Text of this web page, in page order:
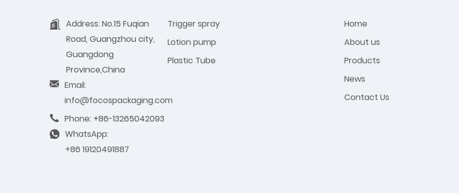
Address: No.15 Fuqian
Road, Guangzhou city,
Guangdong
Province,China
Email:
info@focospackaging.com
Phone: +86-13265042093
WhatsApp:
+86 19120491887
Trigger spray
Lotion pump
Plastic Tube
Home
About us
Products
News
Contact Us